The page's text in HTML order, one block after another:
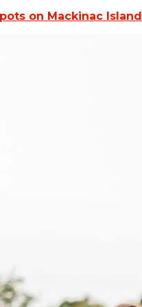
on Mackinac Island